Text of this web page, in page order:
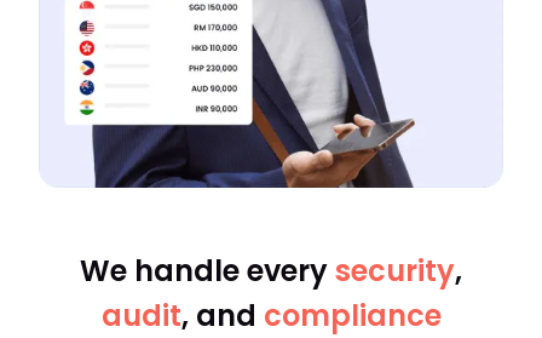
We handle everysecurity,
audit, and compliance